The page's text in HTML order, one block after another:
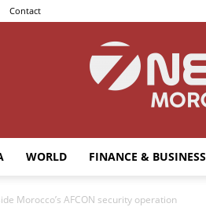
Contact
WORLD FINANCE & BUSINESS
Morocco’s AFCON security operation